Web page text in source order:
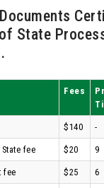
State
Fees
$140 -
fee $20 9
fee $25 6